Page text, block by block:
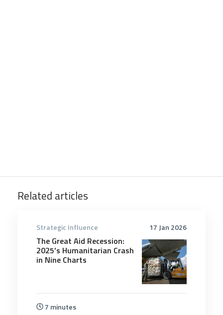
Related articles
17 Jan 2026
Strategic Influence
The Great Aid Recession:
2025’s Humanitarian Crash
in Nine Charts
7 minutes